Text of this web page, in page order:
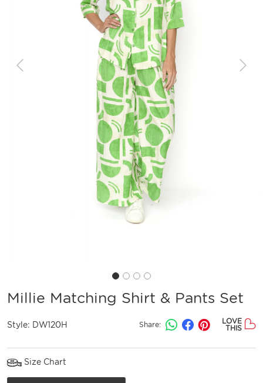
Previous Next
Millie Matching Shirt & Pants Set
Style: DW120H Share:
LOVE
THIS
Size Chart